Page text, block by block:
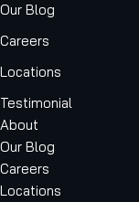
Our Blog
Careers
Locations
Testimonial
About
Our Blog
Careers
Locations